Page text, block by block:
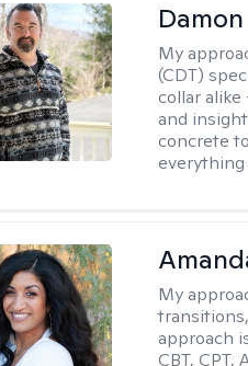
My
(CDT)
collar
and
concrete
everything
My
approach
CBT, CPT,